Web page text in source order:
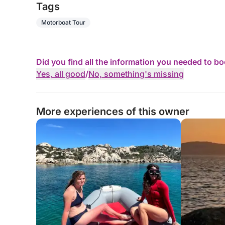
Tags
Motorboat Tour
Did you find all the information you needed to
Yes, all good/No, something's missing
More experiences of this owner